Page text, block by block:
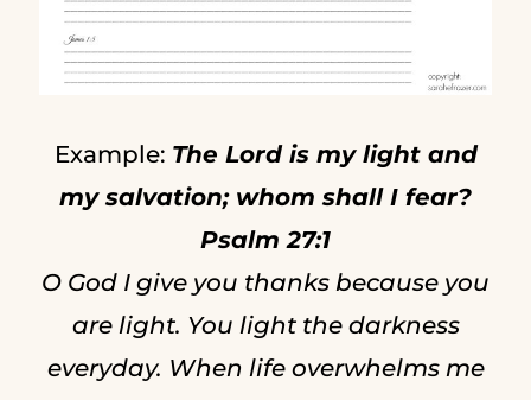
Example: The Lord is my light and
my salvation; whom shall I fear?
Psalm 27:1
O God I give you thanks because you
are light. You light the darkness
everyday. When life overwhelms me